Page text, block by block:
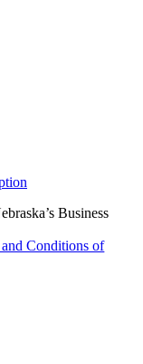
Business
and Conditions of